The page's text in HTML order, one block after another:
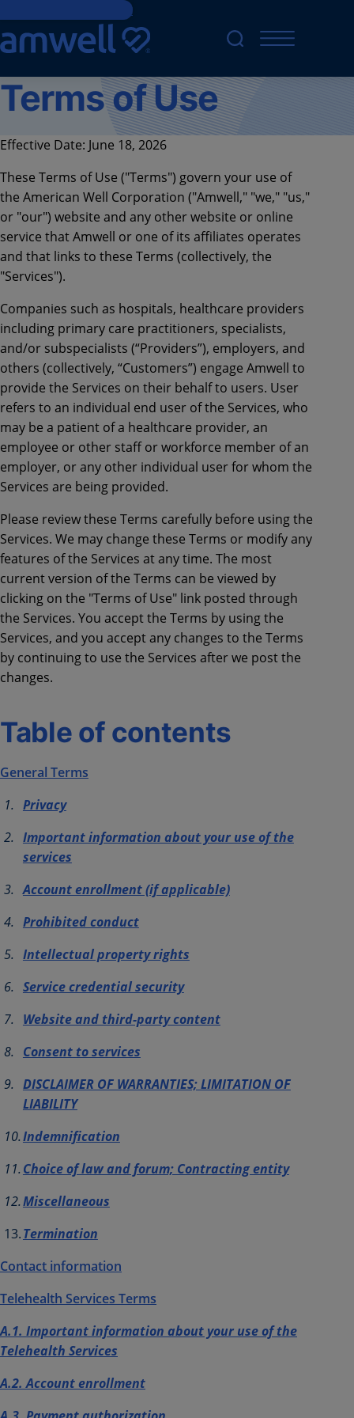
Skip to main content
Terms of Use
Effective Date: June 18, 2026
These Terms of Use ("Terms") govern your use of
the American Well Corporation ("Amwell," "we," "us,"
or "our") website and any other website or online
service that Amwell or one of its affiliates operates
and that links to these Terms (collectively, the
"Services").
Companies such as hospitals, healthcare providers
including primary care practitioners, specialists,
and/or subspecialists (“Providers”), employers, and
others (collectively, “Customers”) engage Amwell to
provide the Services on their behalf to users. User
refers to an individual end user of the Services, who
may be a patient of a healthcare provider, an
employee or other staff or workforce member of an
employer, or any other individual user for whom the
Services are being provided.
Please review these Terms carefully before using the
Services. We may change these Terms or modify any
features of the Services at any time. The most
current version of the Terms can be viewed by
clicking on the "Terms of Use" link posted through
the Services. You accept the Terms by using the
Services, and you accept any changes to the Terms
by continuing to use the Services after we post the
changes.
Table of contents
General Terms
Privacy
Important information about your use of the
services
Account enrollment (if applicable)
Prohibited conduct
Intellectual property rights
Service credential security
Website and third-party content
Consent to services
DISCLAIMER OF WARRANTIES; LIMITATION OF
LIABILITY
Indemnification
Choice of law and forum; Contracting entity
Miscellaneous
Termination
Contact information
Telehealth Services Terms
A.1. Important information about your use of the
Telehealth Services
A.2. Account enrollment